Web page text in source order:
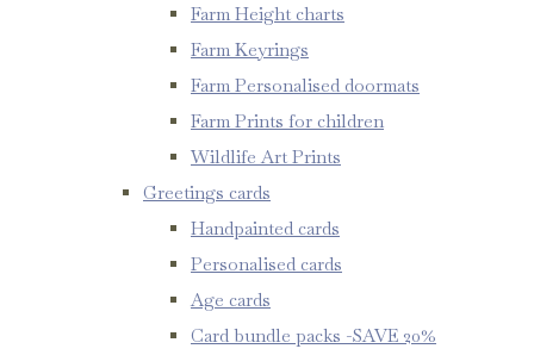
Farm Height charts
Farm Keyrings
Farm Personalised doormats
Farm Prints for children
Wildlife Art Prints
Greetings cards
Handpainted cards
Personalised cards
Age cards
Card bundle packs -SAVE 20%